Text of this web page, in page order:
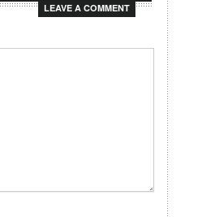
LEAVE A COMMENT